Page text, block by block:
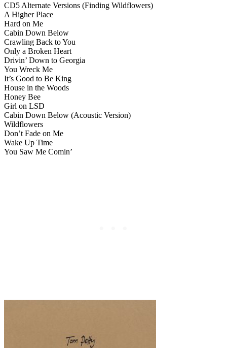
CD5 Alternate Versions (Finding Wildflowers)
A Higher Place
Hard on Me
Cabin Down Below
Crawling Back to You
Only a Broken Heart
Drivin’ Down to Georgia
You Wreck Me
It’s Good to Be King
House in the Woods
Honey Bee
Girl on LSD
Cabin Down Below (Acoustic Version)
Wildflowers
Don’t Fade on Me
Wake Up Time
You Saw Me Comin’